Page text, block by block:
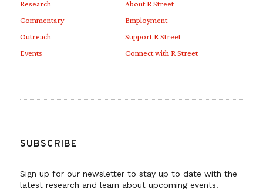
Research
Commentary
Outreach
Events
About R Street
Employment
Support R Street
Connect with R Street
SUBSCRIBE
Sign up for our newsletter to stay up to date with the
latest research and learn about upcoming events.